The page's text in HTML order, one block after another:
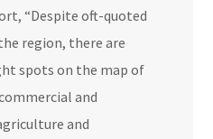
“Despite oft-quoted
region, there are
spots on the map of
and
and